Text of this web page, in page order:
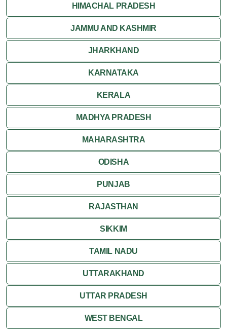
HIMACHAL PRADESH
JAMMU AND KASHMIR
JHARKHAND
KARNATAKA
KERALA
MADHYA PRADESH
MAHARASHTRA
ODISHA
PUNJAB
RAJASTHAN
SIKKIM
TAMIL NADU
UTTARAKHAND
UTTAR PRADESH
WEST BENGAL